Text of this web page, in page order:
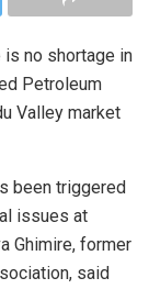
is no shortage in
Petroleum
Valley market
been triggered
issues at
Ghimire, former
said